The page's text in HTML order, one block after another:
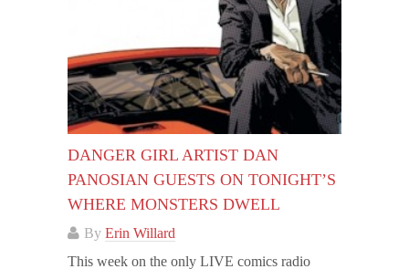
DANGER GIRL ARTIST DAN
PANOSIAN GUESTS ON TONIGHT’S
WHERE MONSTERS DWELL
By Erin Willard
This week on the only LIVE comics radio